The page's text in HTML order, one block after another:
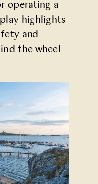
operating a
highlights
and
the wheel